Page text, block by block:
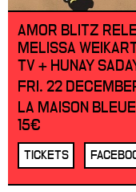
AMOR BLITZ
MELISSA
TV + HUNAY
FRI. 22
LA MAISON
15€
TICKETS